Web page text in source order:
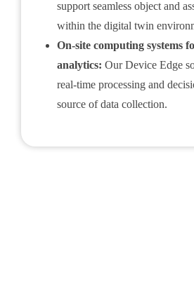
support seamless object and
within the digital twin
On-site computing systems
analytics: Our Device Edge
real-time processing and
source of data collection.